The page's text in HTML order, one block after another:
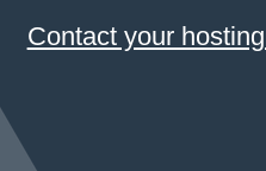
Contact your